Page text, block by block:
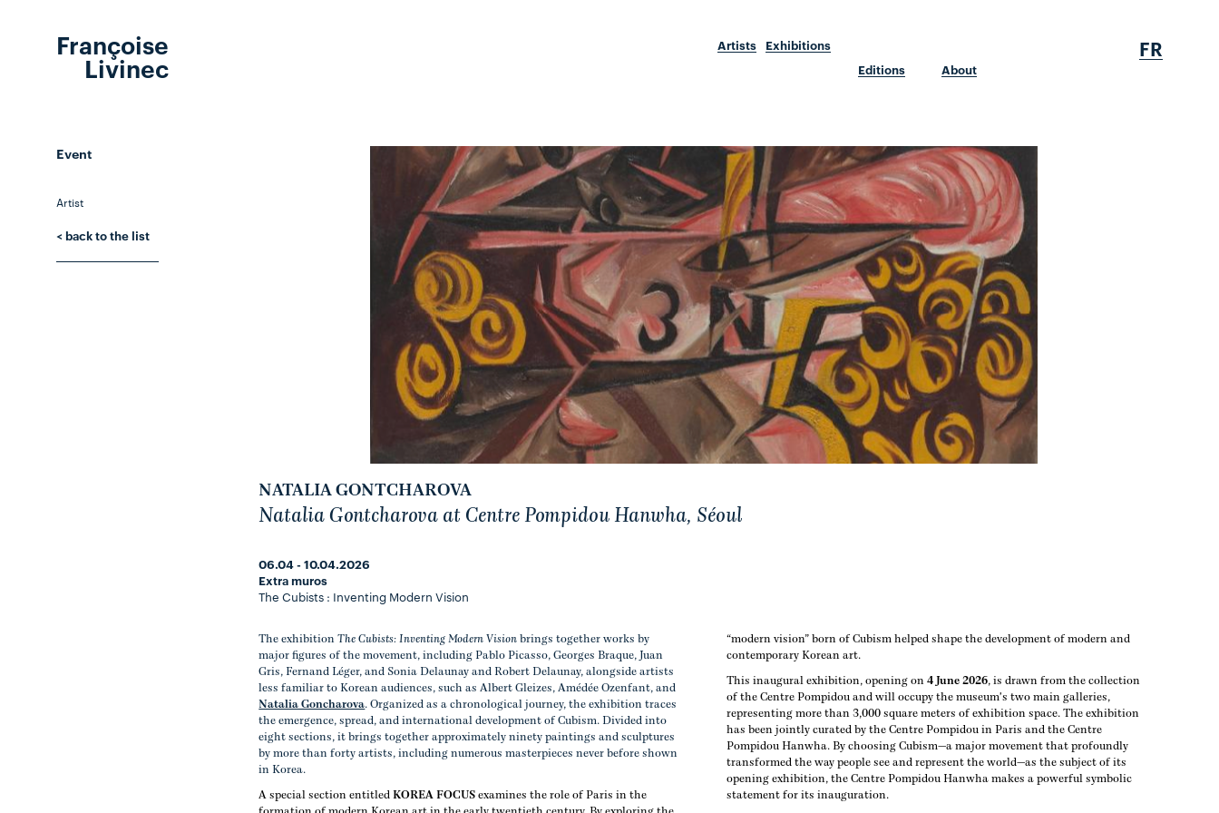
Françoise
Livinec
Artists
Exhibitions
Editions
About
FR
Event
Artist
< back to the list
NATALIA GONTCHAROVA
Natalia Gontcharova at Centre Pompidou Hanwha, Séoul
06.04 - 10.04.2026
Extra muros
The Cubists : Inventing Modern Vision
The exhibition The Cubists: Inventing Modern Vision brings together works by
major figures of the movement, including Pablo Picasso, Georges Braque, Juan
Gris, Fernand Léger, and Sonia Delaunay and Robert Delaunay, alongside artists
less familiar to Korean audiences, such as Albert Gleizes, Amédée Ozenfant, and
Natalia Goncharova. Organized as a chronological journey, the exhibition traces
the emergence, spread, and international development of Cubism. Divided into
eight sections, it brings together approximately ninety paintings and sculptures
by more than forty artists, including numerous masterpieces never before shown
in Korea.
A special section entitled KOREA FOCUS examines the role of Paris in the
“modern vision” born of Cubism helped shape the development of modern and
contemporary Korean art.
This inaugural exhibition, opening on 4 June 2026, is drawn from the collection
of the Centre Pompidou and will occupy the museum's two main galleries,
representing more than 3,000 square meters of exhibition space. The exhibition
has been jointly curated by the Centre Pompidou in Paris and the Centre
Pompidou Hanwha. By choosing Cubism—a major movement that profoundly
transformed the way people see and represent the world—as the subject of its
opening exhibition, the Centre Pompidou Hanwha makes a powerful symbolic
statement for its inauguration.